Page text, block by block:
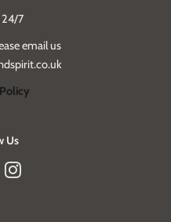
7
email us
Us
Instagram